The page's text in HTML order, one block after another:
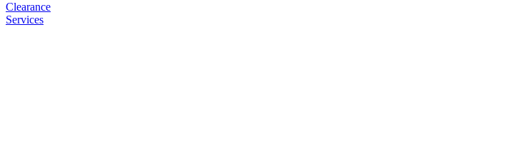
Clearance
Services